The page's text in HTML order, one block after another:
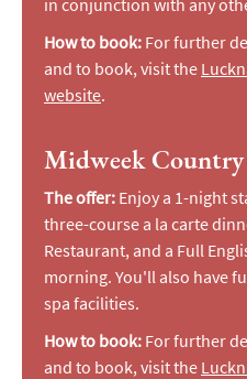
How to book: For further
and to book, visit the
website.
Midweek Country
The offer: Enjoy a 1-night
three-course a la carte
Restaurant, and a Full
morning. You'll also have
spa facilities.
How to book: For further
and to book, visit the